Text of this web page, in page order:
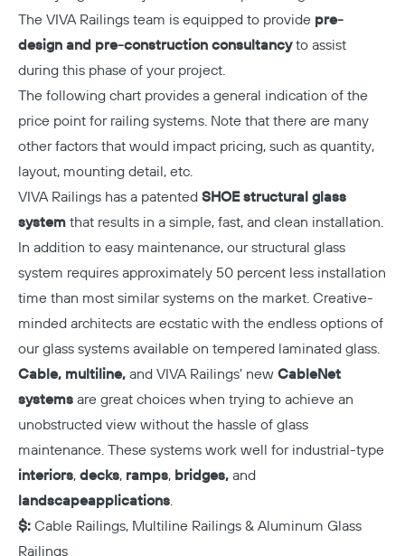
The VIVA Railings team is equipped to provide pre-
design and pre-construction consultancyto assist
during this phase of your project.
The following chart provides a general indication of the
price point for railing systems. Note that there are many
other factors that would impact pricing, such as quantity,
layout, mounting detail, etc.
VIVA Railings has a patented SHOE structural glass
system that results in a simple, fast, and clean installation.
In addition to easy maintenance, our structural glass
system requires approximately 50 percent less installation
time than most similar systems on the market. Creative-
minded architects are ecstatic with the endless options of
our glass systems available on tempered laminated glass.
Cable, multiline, and VIVA Railings’ new CableNet
systems are great choices when trying to achieve an
unobstructed view without the hassle of glass
maintenance. These systems work well for industrial-type
interiors, decks, ramps, bridges, and
landscapeapplications.
$: Cable Railings, Multiline Railings & Aluminum Glass
Railings